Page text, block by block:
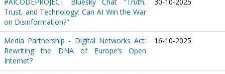
Trust, and Technology: Can AI Win the War
on Disinformation?"
Media Partnership - Digital Networks Act:
Rewriting the DNA of Europe’s Open
Internet?
16-10-2025